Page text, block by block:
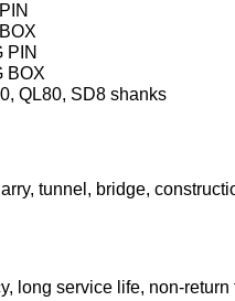
PIN
BOX
QL80, SD8 shanks
tunnel, bridge,
long service life, non-